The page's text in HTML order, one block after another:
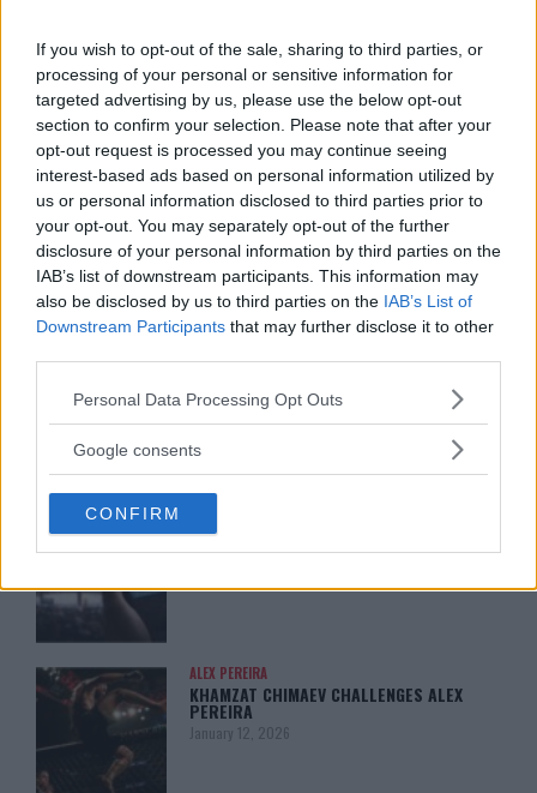
If you wish to opt-out of the sale, sharing to third parties, or
processing of your personal or sensitive information for
targeted advertising by us, please use the below opt-out
section to confirm your selection. Please note that after your
opt-out request is processed you may continue seeing
interest-based ads based on personal information utilized by
us or personal information disclosed to third parties prior to
your opt-out. You may separately opt-out of the further
disclosure of your personal information by third parties on the
IAB’s list of downstream participants. This information may
also be disclosed by us to third parties on the IAB’s List of
Downstream Participants that may further disclose it to other
Please note that this website/app uses one or more Google
not limited to your visit or usage behaviour. You may click to
use your data for below specified purposes in below Google
consent section.
Personal Data Processing Opt Outs
Google consents
CONFIRM
TRENDING POSTS
LATEST ARTICLES
DILLON DANIS
HYPE FC PLANNING DILLON DANIS VS
CHANKO ZAYNUKOV SHOWDOWN
January 13, 2026
ARMAN TSARUKYAN
ARMAN TSARUKYAN: “IF PADDY WINS,
MY TITLE CHANCES DROP”
January 13, 2026
LEAKED UFC TEXTS REVEAL THE HIDDEN
REALITY BEHIND FIGHT NEGOTIATIONS
ALEX PEREIRA
KHAMZAT CHIMAEV CHALLENGES ALEX
PEREIRA
January 12, 2026